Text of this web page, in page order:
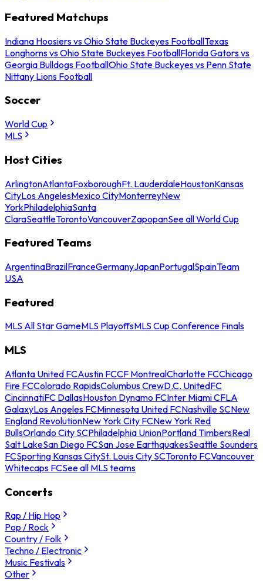
Featured Matchups
Indiana Hoosiers vs Ohio State Buckeyes FootballTexas
Longhorns vs Ohio State Buckeyes FootballFlorida Gators vs
Georgia Bulldogs FootballOhio State Buckeyes vs Penn State
Nittany Lions Football
Soccer
World Cup
MLS
Host Cities
ArlingtonAtlantaFoxboroughFt. LauderdaleHoustonKansas
CityLos AngelesMexico CityMonterreyNew
YorkPhiladelphiaSanta
ClaraSeattleTorontoVancouverZapopanSee all World Cup
Featured Teams
ArgentinaBrazilFranceGermanyJapanPortugalSpainTeam
USA
Featured
MLS All Star GameMLS PlayoffsMLS Cup Conference Finals
MLS
Atlanta United FCAustin FCCF MontrealCharlotte FCChicago
Fire FCColorado RapidsColumbus CrewD.C. UnitedFC
CincinnatiFC DallasHouston Dynamo FCInter Miami CFLA
GalaxyLos Angeles FCMinnesota United FCNashville SCNew
England RevolutionNew York City FCNew York Red
BullsOrlando City SCPhiladelphia UnionPortland TimbersReal
Salt LakeSan Diego FCSan Jose EarthquakesSeattle Sounders
FCSporting Kansas CitySt. Louis City SCToronto FCVancouver
Whitecaps FCSee all MLS teams
Concerts
Rap / Hip Hop
Pop / Rock
Country / Folk
Techno / Electronic
Music Festivals
Other